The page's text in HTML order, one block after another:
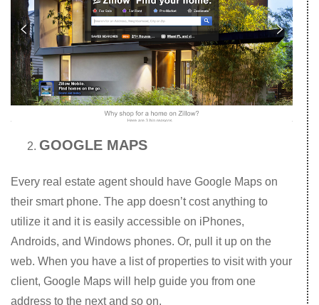
GOOGLE MAPS
Every real estate agent should have Google Maps on
their smart phone. The app doesn’t cost anything to
utilize it and it is easily accessible on iPhones,
Androids, and Windows phones. Or, pull it up on the
web. When you have a list of properties to visit with your
client, Google Maps will help guide you from one
address to the next and so on.